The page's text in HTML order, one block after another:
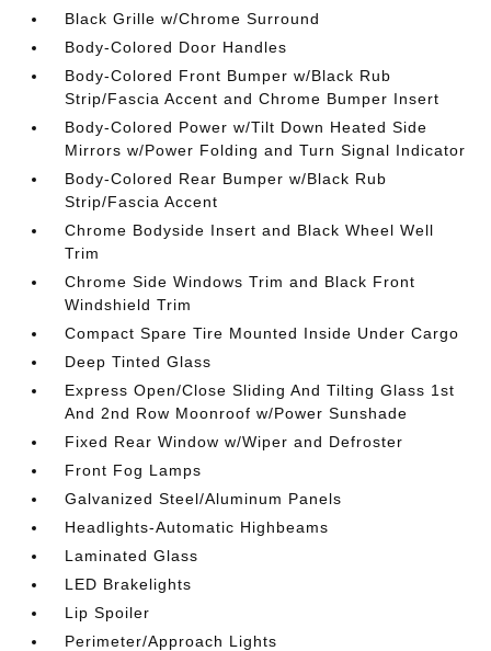
Black Grille w/Chrome Surround
Body-Colored Door Handles
Body-Colored Front Bumper w/Black Rub
Strip/Fascia Accent and Chrome Bumper Insert
Body-Colored Power w/Tilt Down Heated Side
Mirrors w/Power Folding and Turn Signal Indicator
Body-Colored Rear Bumper w/Black Rub
Strip/Fascia Accent
Chrome Bodyside Insert and Black Wheel Well
Trim
Chrome Side Windows Trim and Black Front
Windshield Trim
Compact Spare Tire Mounted Inside Under Cargo
Deep Tinted Glass
Express Open/Close Sliding And Tilting Glass 1st
And 2nd Row Moonroof w/Power Sunshade
Fixed Rear Window w/Wiper and Defroster
Front Fog Lamps
Galvanized Steel/Aluminum Panels
Headlights-Automatic Highbeams
Laminated Glass
LED Brakelights
Lip Spoiler
Perimeter/Approach Lights